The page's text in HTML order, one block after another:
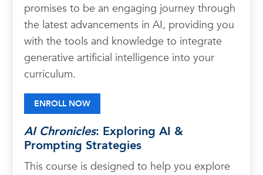
promises to be an engaging journey through
the latest advancements in AI, providing you
with the tools and knowledge to integrate
generative artificial intelligence into your
curriculum.
ENROLL NOW
AI Chronicles: Exploring AI &
Prompting Strategies
This course is designed to help you explore